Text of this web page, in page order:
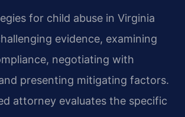
for child abuse in Virginia
evidence, examining
negotiating with
presenting mitigating factors.
attorney evaluates the specific